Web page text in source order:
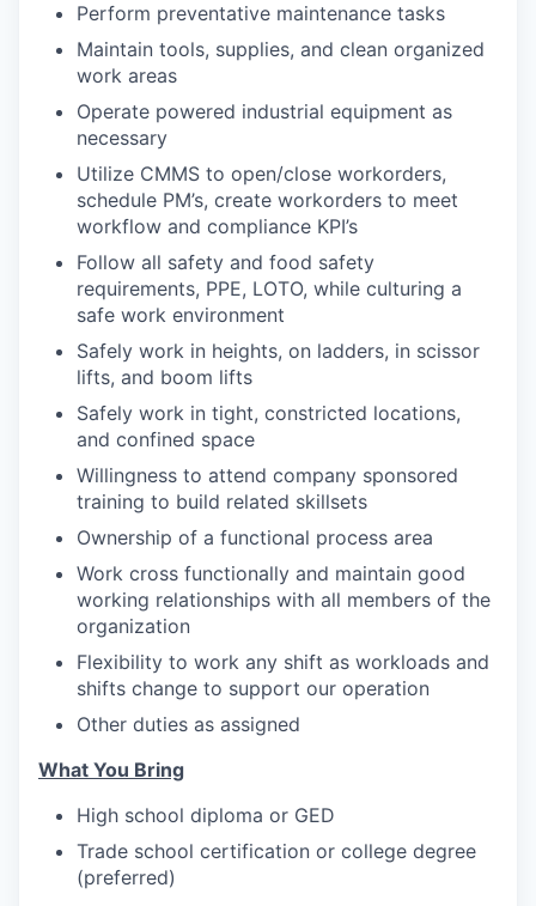
Perform preventative maintenance tasks
Maintain tools, supplies, and clean organized
work areas
Operate powered industrial equipment as
necessary
Utilize CMMS to open/close workorders,
schedule PM’s, create workorders to meet
workflow and compliance KPI’s
Follow all safety and food safety
requirements, PPE, LOTO, while culturing a
safe work environment
Safely work in heights, on ladders, in scissor
lifts, and boom lifts
Safely work in tight, constricted locations,
and confined space
Willingness to attend company sponsored
training to build related skillsets
Ownership of a functional process area
Work cross functionally and maintain good
working relationships with all members of the
organization
Flexibility to work any shift as workloads and
shifts change to support our operation
Other duties as assigned
What You Bring
High school diploma or GED
Trade school certification or college degree
(preferred)